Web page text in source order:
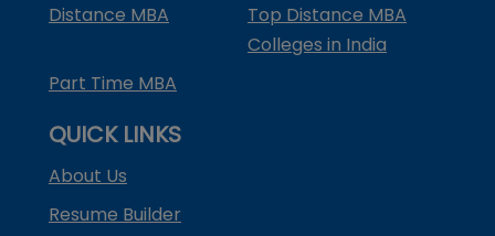
Distance MBA
Top Distance MBA
Colleges in India
Part Time MBA
QUICK LINKS
About Us
Resume Builder